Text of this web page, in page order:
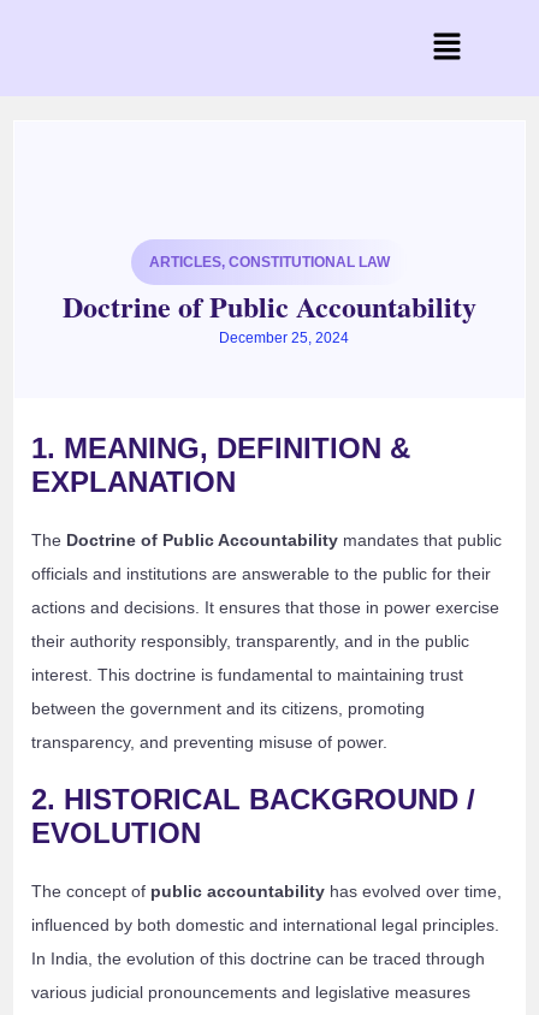
ARTICLES, CONSTITUTIONAL LAW
Doctrine of Public Accountability
December 25, 2024
1. MEANING, DEFINITION &
EXPLANATION
The Doctrine of Public Accountability mandates that public
officials and institutions are answerable to the public for their
actions and decisions. It ensures that those in power exercise
their authority responsibly, transparently, and in the public
interest. This doctrine is fundamental to maintaining trust
between the government and its citizens, promoting
transparency, and preventing misuse of power.
2. HISTORICAL BACKGROUND /
EVOLUTION
The concept of public accountability has evolved over time,
influenced by both domestic and international legal principles.
In India, the evolution of this doctrine can be traced through
various judicial pronouncements and legislative measures